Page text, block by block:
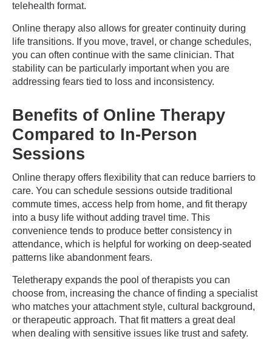
telehealth format.
Online therapy also allows for greater continuity during
life transitions. If you move, travel, or change schedules,
you can often continue with the same clinician. That
stability can be particularly important when you are
addressing fears tied to loss and inconsistency.
Benefits of Online Therapy
Compared to In-Person
Sessions
Online therapy offers flexibility that can reduce barriers to
care. You can schedule sessions outside traditional
commute times, access help from home, and fit therapy
into a busy life without adding travel time. This
convenience tends to produce better consistency in
attendance, which is helpful for working on deep-seated
patterns like abandonment fears.
Teletherapy expands the pool of therapists you can
choose from, increasing the chance of finding a specialist
who matches your attachment style, cultural background,
or therapeutic approach. That fit matters a great deal
when dealing with sensitive issues like trust and safety.